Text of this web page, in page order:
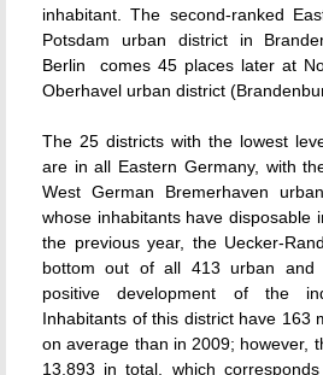
inhabitant. The second-ranked
Potsdam urban district in
Berlin  comes 45 places later at
Oberhavel urban district
The 25 districts with the lowest
are in all Eastern Germany, with
West German Bremerhaven
whose inhabitants have disposable
the previous year, the Uecker-
bottom out of all 413 urban and
positive development of the
Inhabitants of this district have 163
on average than in 2009; however,
13,893 in total, which